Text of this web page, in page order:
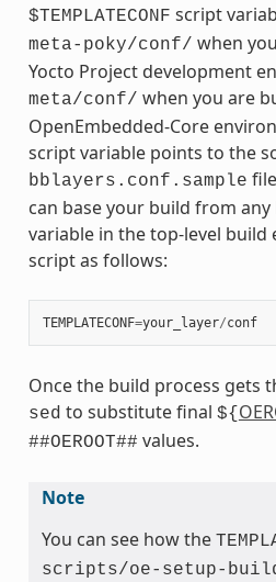
$TEMPLATECONF script
meta-poky/conf/ when
Yocto Project development
meta/conf/ when you are
OpenEmbedded-Core
script variable points to the
bblayers.conf.sample
can base your build from
variable in the top-level
script as follows:
TEMPLATECONF=your_layer/conf
Once the build process gets
sed to substitute final ${
##OEROOT## values.
Note
You can see how the
scripts/oe-setup-